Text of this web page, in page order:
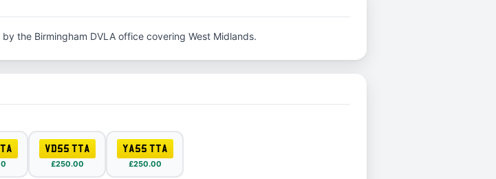
the Birmingham DVLA office covering West Midlands.
VD55 TTA
£250.00
YA55 TTA
£250.00